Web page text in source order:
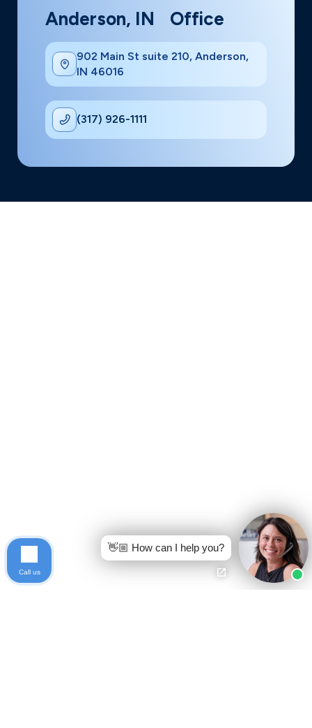
Anderson, IN Office
902 Main St suite 210, Anderson,
IN 46016
(317) 926-1111
👋🏼 How can I help you?
Call us